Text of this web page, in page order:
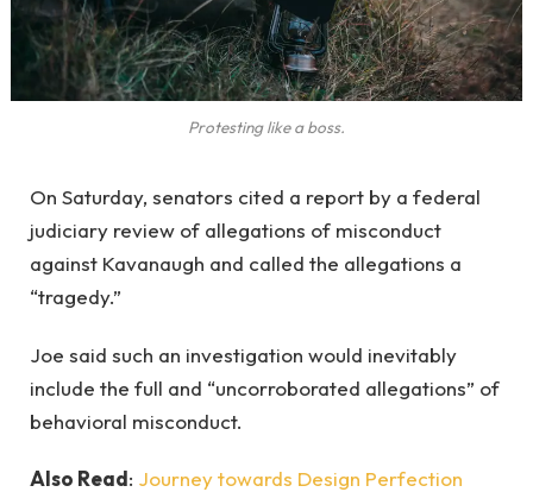
Protesting like a boss.
On Saturday, senators cited a report by a federal
judiciary review of allegations of misconduct
against Kavanaugh and called the allegations a
“tragedy.”
Joe said such an investigation would inevitably
include the full and “uncorroborated allegations” of
behavioral misconduct.
Also Read: Journey towards Design Perfection